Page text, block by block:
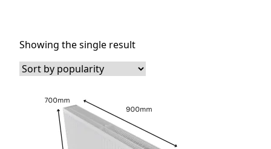
Showing the single result